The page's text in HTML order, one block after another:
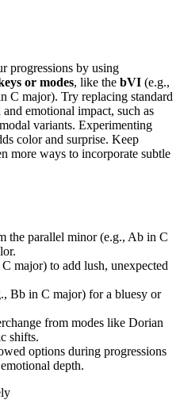
progressions by using
or modes, like the bVI (e.g.,
major). Try replacing standard
emotional impact, such as
variants. Experimenting
color and surprise. Keep
more ways to incorporate subtle
the parallel minor (e.g., Ab in C
major) to add lush, unexpected
Bb in C major) for a bluesy or
from modes like Dorian
shifts.
options during progressions
depth.